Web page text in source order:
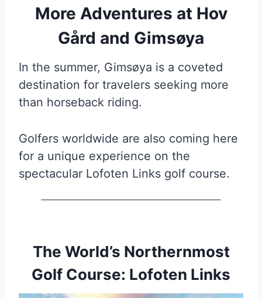
More Adventures at Hov
Gård and Gimsøya
In the summer, Gimsøya is a coveted
destination for travelers seeking more
than horseback riding.
Golfers worldwide are also coming here
for a unique experience on the
spectacular Lofoten Links golf course.
The World’s Northernmost
Golf Course: Lofoten Links